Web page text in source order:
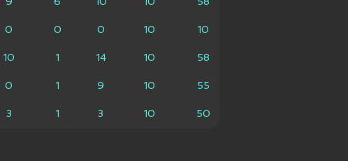
0 0 0 10 10
10 1 14 10 58
0 1 9 10 55
3 1 3 10 50